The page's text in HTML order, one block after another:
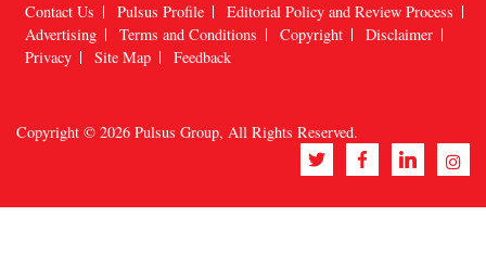
Contact Us Pulsus Profile
Editorial Policy and Review Process
Advertising
Terms and Conditions Copyright
Disclaimer
Privacy
Site Map Feedback
Copyright © 2026 Pulsus Group, All Rights Reserved.